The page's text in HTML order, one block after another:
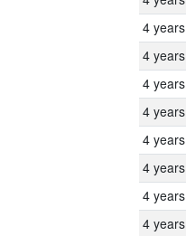
4 years
4 years
4 years
4 years
4 years
4 years
4 years
4 years